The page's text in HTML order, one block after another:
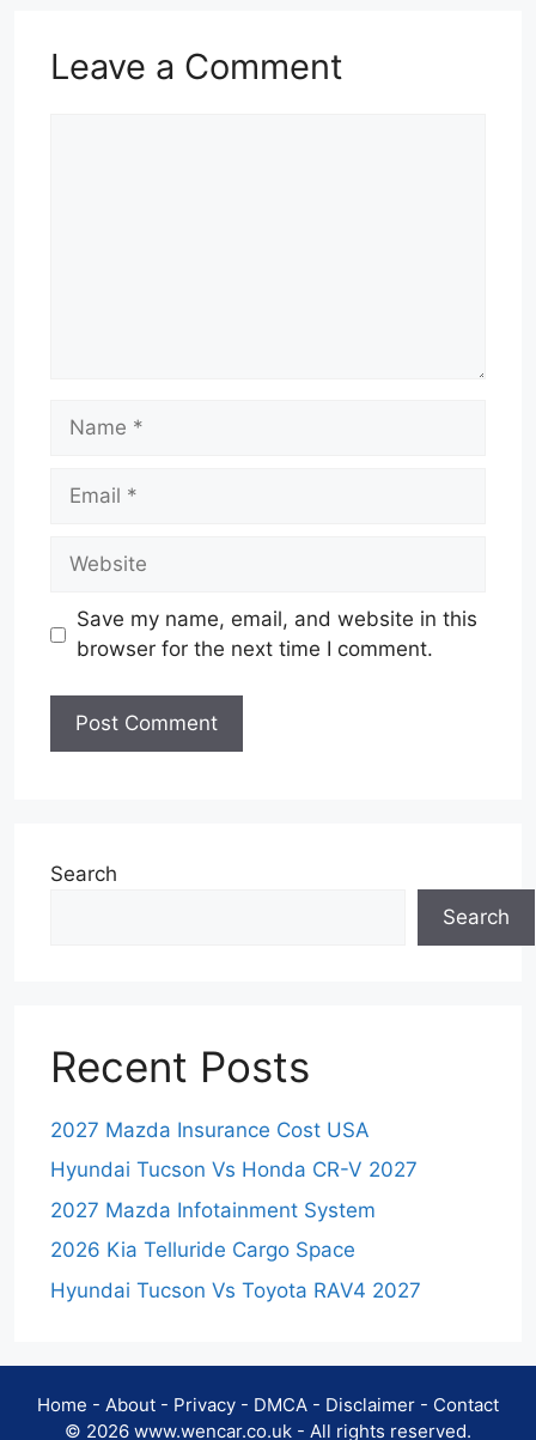
Leave a Comment
Name
Email
Website
Save my name, email, and website in this
browser for the next time I comment.
Search
Search
Recent Posts
2027 Mazda Insurance Cost USA
Hyundai Tucson Vs Honda CR-V 2027
2027 Mazda Infotainment System
2026 Kia Telluride Cargo Space
Hyundai Tucson Vs Toyota RAV4 2027
Home - About - Privacy - DMCA - Disclaimer - Contact
© 2026 www.wencar.co.uk - All rights reserved.